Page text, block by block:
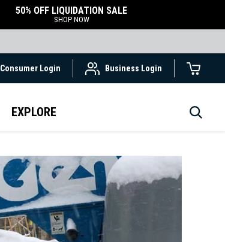
50% OFF LIQUIDATION SALE
SHOP NOW
Consumer Login Business Login
EXPLORE